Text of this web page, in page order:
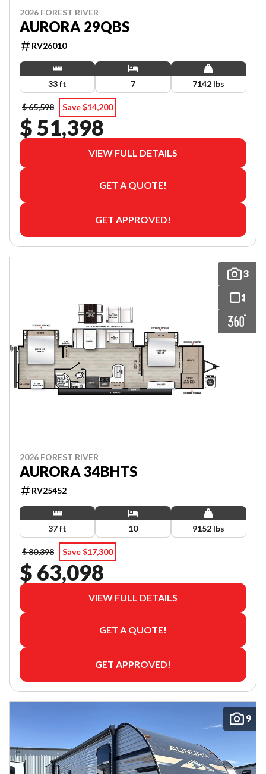
2026 FOREST RIVER
AURORA 29QBS
RV26010
33 ft 7 7142 lbs
$ 65,598 Save $14,200
$ 51,398
VIEW FULL DETAILS
GET A QUOTE!
GET APPROVED!
3
2026 FOREST RIVER
AURORA 34BHTS
RV25452
37 ft 10 9152 lbs
$ 80,398 Save $17,300
$ 63,098
VIEW FULL DETAILS
GET A QUOTE!
GET APPROVED!
9